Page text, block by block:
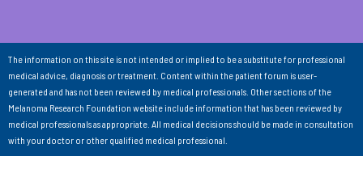
The information on this site is not intended or implied to be a substitute for professional
medical advice, diagnosis or treatment. Content within the patient forum is user-
generated and has not been reviewed by medical professionals. Other sections of the
Melanoma Research Foundation website include information that has been reviewed by
medical professionals as appropriate. All medical decisions should be made in consultation
with your doctor or other qualified medical professional.